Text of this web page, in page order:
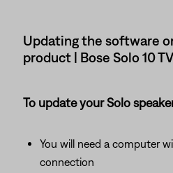
Updating the software
product | Bose Solo 10
To update your Solo
You will need a computer
connection